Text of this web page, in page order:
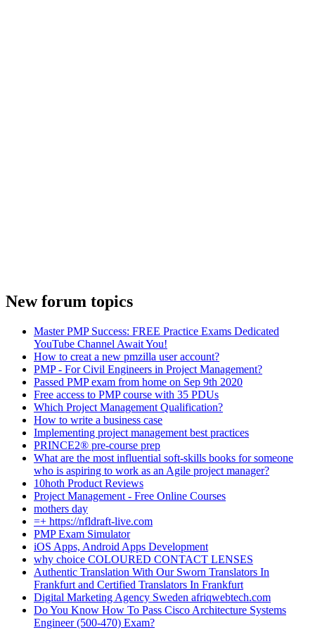
New forum topics
Master PMP Success: FREE Practice Exams Dedicated
YouTube Channel Await You!
How to creat a new pmzilla user account?
PMP - For Civil Engineers in Project Management?
Passed PMP exam from home on Sep 9th 2020
Free access to PMP course with 35 PDUs
Which Project Management Qualification?
How to write a business case
Implementing project management best practices
PRINCE2® pre-course prep
What are the most influential soft-skills books for someone
who is aspiring to work as an Agile project manager?
10hoth Product Reviews
Project Management - Free Online Courses
mothers day
=+ https://nfldraft-live.com
PMP Exam Simulator
iOS Apps, Android Apps Development
why choice COLOURED CONTACT LENSES
Authentic Translation With Our Sworn Translators In
Frankfurt and Certified Translators In Frankfurt
Digital Marketing Agency Sweden afriqwebtech.com
Do You Know How To Pass Cisco Architecture Systems
Engineer (500-470) Exam?